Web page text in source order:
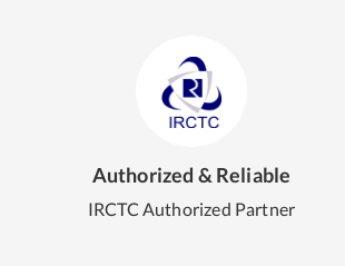
Authorized & Reliable
IRCTC Authorized Partner